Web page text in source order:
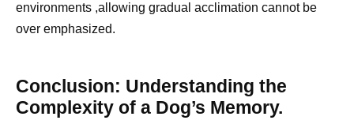
environments ,allowing gradual acclimation cannot be
over emphasized.
Conclusion: Understanding the
Complexity of a Dog’s Memory.